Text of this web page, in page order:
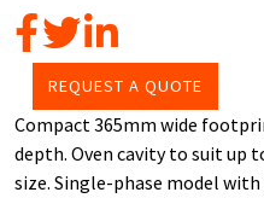
REQUEST A QUOTE
Compact 365mm wide
depth. Oven cavity to suit up
size. Single-phase model